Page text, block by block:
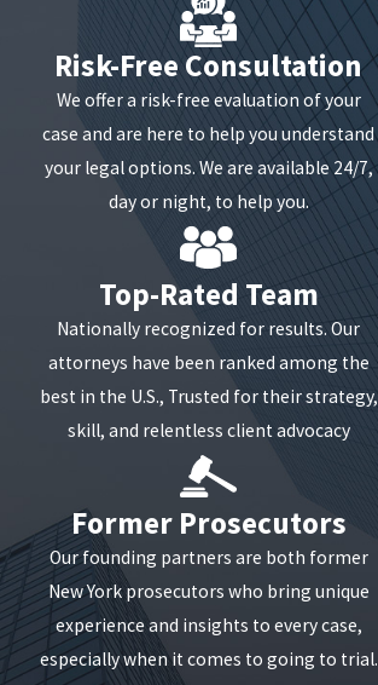
Risk-Free Consultation
We offer a risk-free evaluation of your
case and are here to help you understand
your legal options. We are available 24/7,
day or night, to help you.
Top-Rated Team
Nationally recognized for results. Our
attorneys have been ranked among the
best in the U.S., Trusted for their strategy,
skill, and relentless client advocacy
Former Prosecutors
Our founding partners are both former
New York prosecutors who bring unique
experience and insights to every case,
especially when it comes to going to trial.